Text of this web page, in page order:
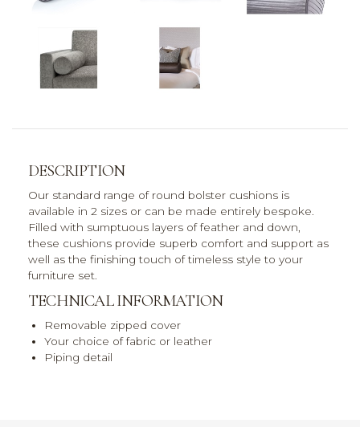
DESCRIPTION
Our standard range of round bolster cushions is
available in 2 sizes or can be made entirely bespoke.
Filled with sumptuous layers of feather and down,
these cushions provide superb comfort and support as
well as the finishing touch of timeless style to your
furniture set.
TECHNICAL INFORMATION
Removable zipped cover
Your choice of fabric or leather
Piping detail